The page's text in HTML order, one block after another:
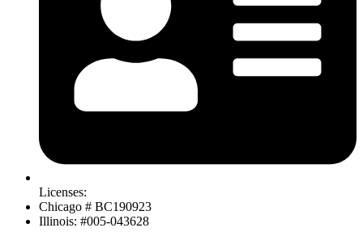
Licenses:
Chicago # BC190923
Illinois: #005-043628